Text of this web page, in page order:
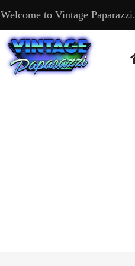
Welcome to Vintage Paparazzi.